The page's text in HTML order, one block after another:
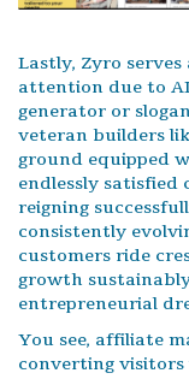
Lastly, Zyro
attention due to
generator or
veteran builders
ground equipped
endlessly
reigning
consistently
customers ride
growth
entrepreneurial
You see, affiliate
converting